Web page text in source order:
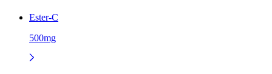
Ester-C
500mg